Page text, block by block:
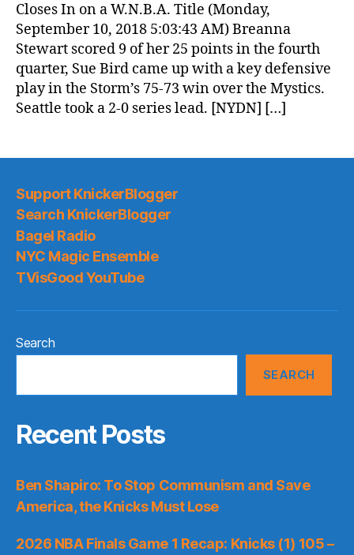
Closes In on a W.N.B.A. Title (Monday,
September 10, 2018 5:03:43 AM) Breanna
Stewart scored 9 of her 25 points in the fourth
quarter, Sue Bird came up with a key defensive
play in the Storm’s 75-73 win over the Mystics.
Seattle took a 2-0 series lead. [NYDN] […]
Support KnickerBlogger
Search KnickerBlogger
Bagel Radio
NYC Magic Ensemble
TVisGood YouTube
Search
SEARCH
Recent Posts
Ben Shapiro: To Stop Communism and Save
America, the Knicks Must Lose
2026 NBA Finals Game 1 Recap: Knicks (1) 105 –